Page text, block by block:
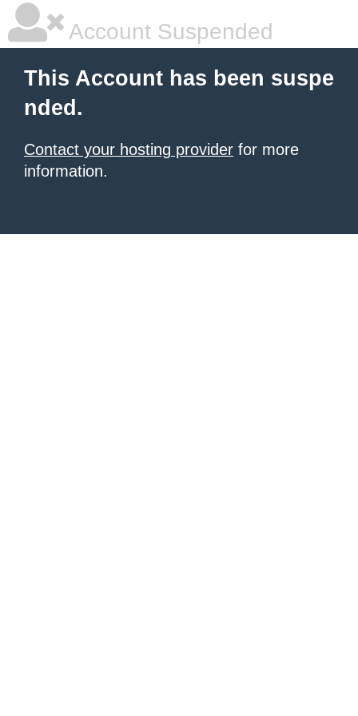
Account Suspended
This Account has been suspe
nded.
Contact your hosting provider for more
information.